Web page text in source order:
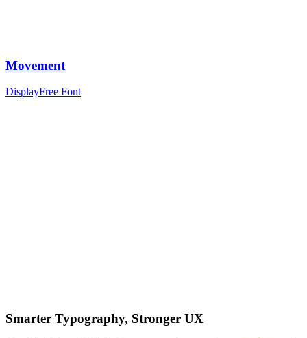
Movement
DisplayFree Font
Smarter Typography, Stronger UX